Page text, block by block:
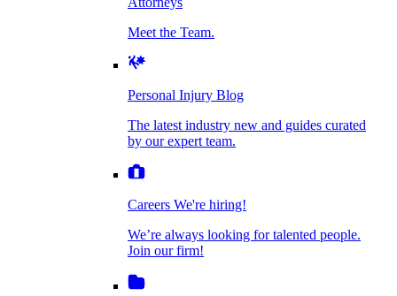
Personal Injury Blog
The latest industry new and guides curated by
Careers We're hiring!
We’re always looking for talented people. Join
Personal Injury FAQ
Our company information, licensing
Dog Bite Injuries
Elder Financial Abuse
Explosion & Fire Accidents
Mass Torts
Meet the Team.
Personal Injury Blog
The latest industry new and guides curated
by our expert team.
Careers We're hiring!
We’re always looking for talented people.
Join our firm!